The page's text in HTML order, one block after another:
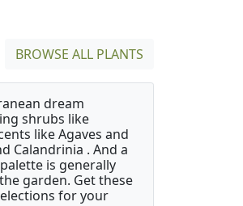
BROWSE ALL PLANTS
dream
shrubs like
like Agaves and
Calandrinia . And a
is generally
garden. Get these
for your